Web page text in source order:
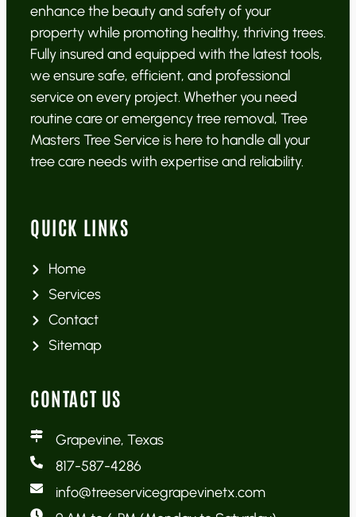
enhance the beauty and safety of your
property while promoting healthy, thriving trees.
Fully insured and equipped with the latest tools,
we ensure safe, efficient, and professional
service on every project. Whether you need
routine care or emergency tree removal, Tree
Masters Tree Service is here to handle all your
tree care needs with expertise and reliability.
QUICK LINKS
Home
Services
Contact
Sitemap
CONTACT US
Grapevine, Texas
817-587-4286
info@treeservicegrapevinetx.com